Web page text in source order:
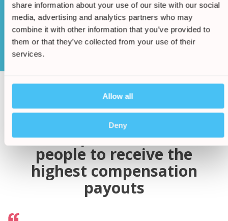
share information about your use of our site with our social
media, advertising and analytics partners who may
combine it with other information that you’ve provided to
them or that they’ve collected from your use of their
services.
Allow all
Deny
Start Claim
The Holiday Claims Bureau
have helped thousands of
people to receive the
highest compensation
payouts